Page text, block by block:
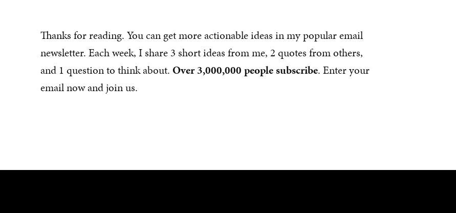
Thanks for reading. You can get more actionable ideas in my popular email
newsletter. Each week, I share 3 short ideas from me, 2 quotes from others,
and 1 question to think about. Over 3,000,000 people subscribe. Enter your
email now and join us.